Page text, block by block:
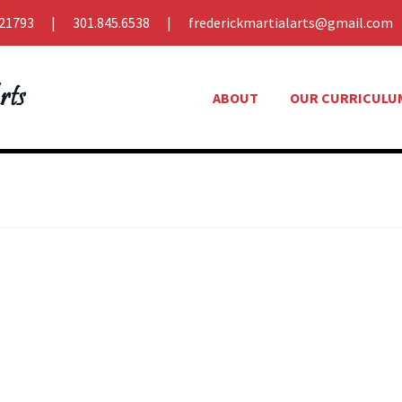
301.845.6538
frederickmartialarts@gmail.com
ABOUT OUR